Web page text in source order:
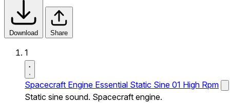
Download Share
1
Spacecraft Engine Essential Static Sine 01 High Rpm
Static sine sound. Spacecraft engine.